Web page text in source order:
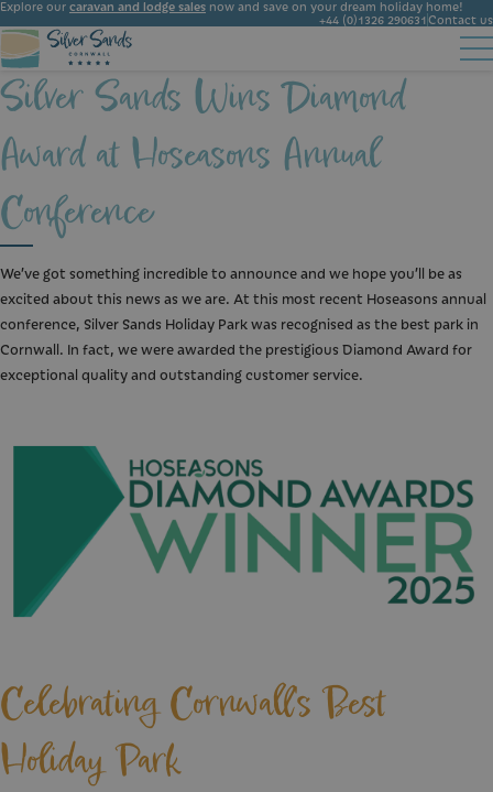
Explore our caravan and lodge sales now and save on your dream holiday home!
+44 (0)1326 290631Contact us
Accommodation
Facilities
Gallery
Ownership Start Booking
Silver Sands Wins Diamond
Award at Hoseasons Annual
Conference
We’ve got something incredible to announce and we hope you’ll be as
excited about this news as we are. At this most recent Hoseasons annual
conference, Silver Sands Holiday Park was recognised as the best park in
Cornwall. In fact, we were awarded the prestigious Diamond Award for
exceptional quality and outstanding customer service.
Celebrating Cornwall's Best
Holiday Park